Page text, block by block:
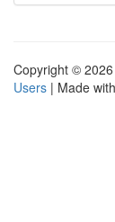
Copyright ©
Users | Made with